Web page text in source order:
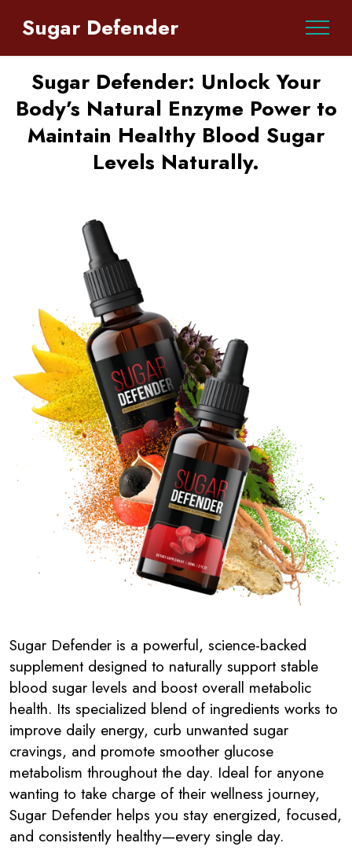
Sugar Defender
Sugar Defender: Unlock Your
Body’s Natural Enzyme Power to
Maintain Healthy Blood Sugar
Levels Naturally.
Sugar Defender is a powerful, science-backed
supplement designed to naturally support stable
blood sugar levels and boost overall metabolic
health. Its specialized blend of ingredients works to
improve daily energy, curb unwanted sugar
cravings, and promote smoother glucose
metabolism throughout the day. Ideal for anyone
wanting to take charge of their wellness journey,
Sugar Defender helps you stay energized, focused,
and consistently healthy—every single day.